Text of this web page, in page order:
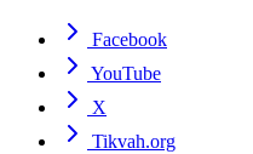
Facebook
YouTube
X
Tikvah.org